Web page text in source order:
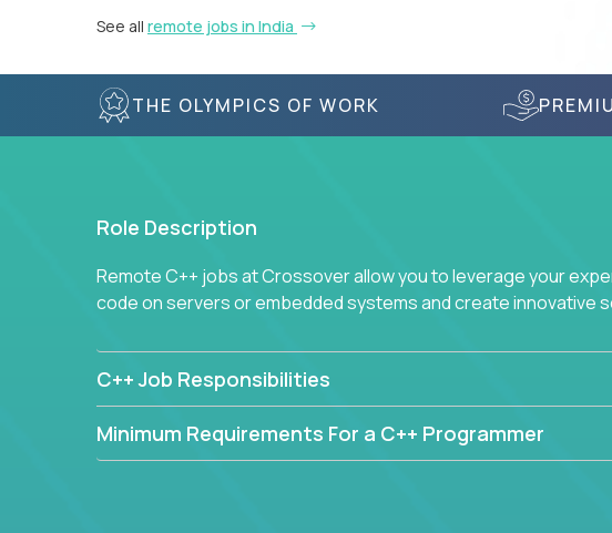
See all remote jobs in India
THE OLYMPICS OF WORK
Role Description
Remote C++ jobs at Crossover allow you to leverage your
code on servers or embedded systems and create innovative
C++ Job Responsibilities
Minimum Requirements For a C++ Programmer